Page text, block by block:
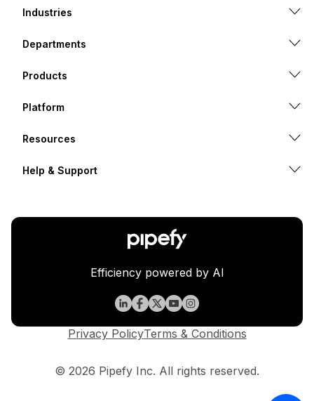
Industries
Departments
Products
Platform
Resources
Help & Support
Efficiency powered by AI
© 2026 Pipefy Inc. All rights reserved.
Privacy PolicyTerms & Conditions